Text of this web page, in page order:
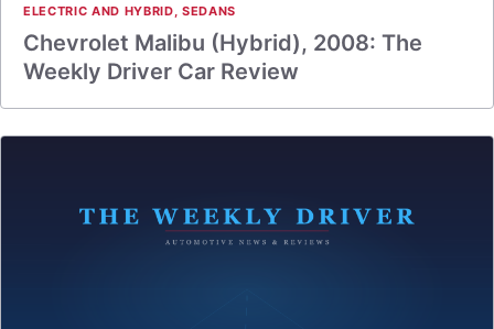
ELECTRIC AND HYBRID, SEDANS
Chevrolet Malibu (Hybrid), 2008: The
Weekly Driver Car Review